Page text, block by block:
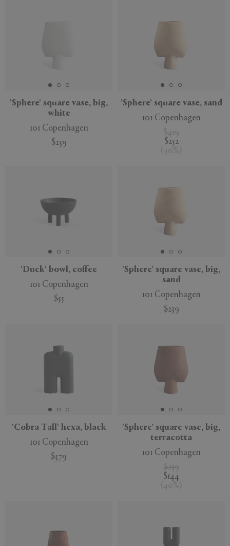
'Sphere' square vase, big,
white
101 Copenhagen
$239
'Sphere' square vase, sand
101 Copenhagen
$419
$252
( 40% )
'Duck' bowl, coffee
101 Copenhagen
$55
'Sphere' square vase, big,
sand
101 Copenhagen
$239
'Cobra Tall' hexa, black
101 Copenhagen
$379
'Sphere' square vase, big,
terracotta
101 Copenhagen
$239
$144
( 40% )